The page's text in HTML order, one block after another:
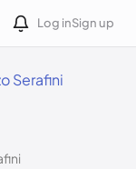
Log inSign up
Serafini